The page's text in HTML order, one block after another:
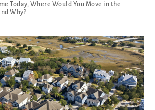
Today, Where Would You Move in the
Why?